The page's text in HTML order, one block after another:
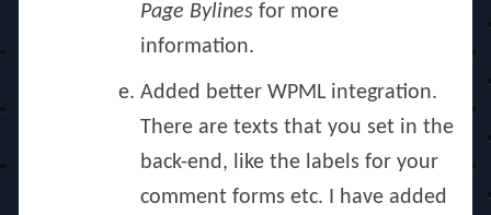
Page Bylines for more
information.
Added better WPML integration.
There are texts that you set in the
back-end, like the labels for your
comment forms etc. I have added